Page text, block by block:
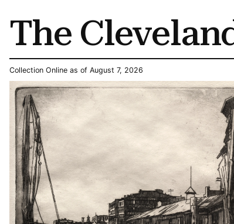
The
Collection Online as of August 7, 2026